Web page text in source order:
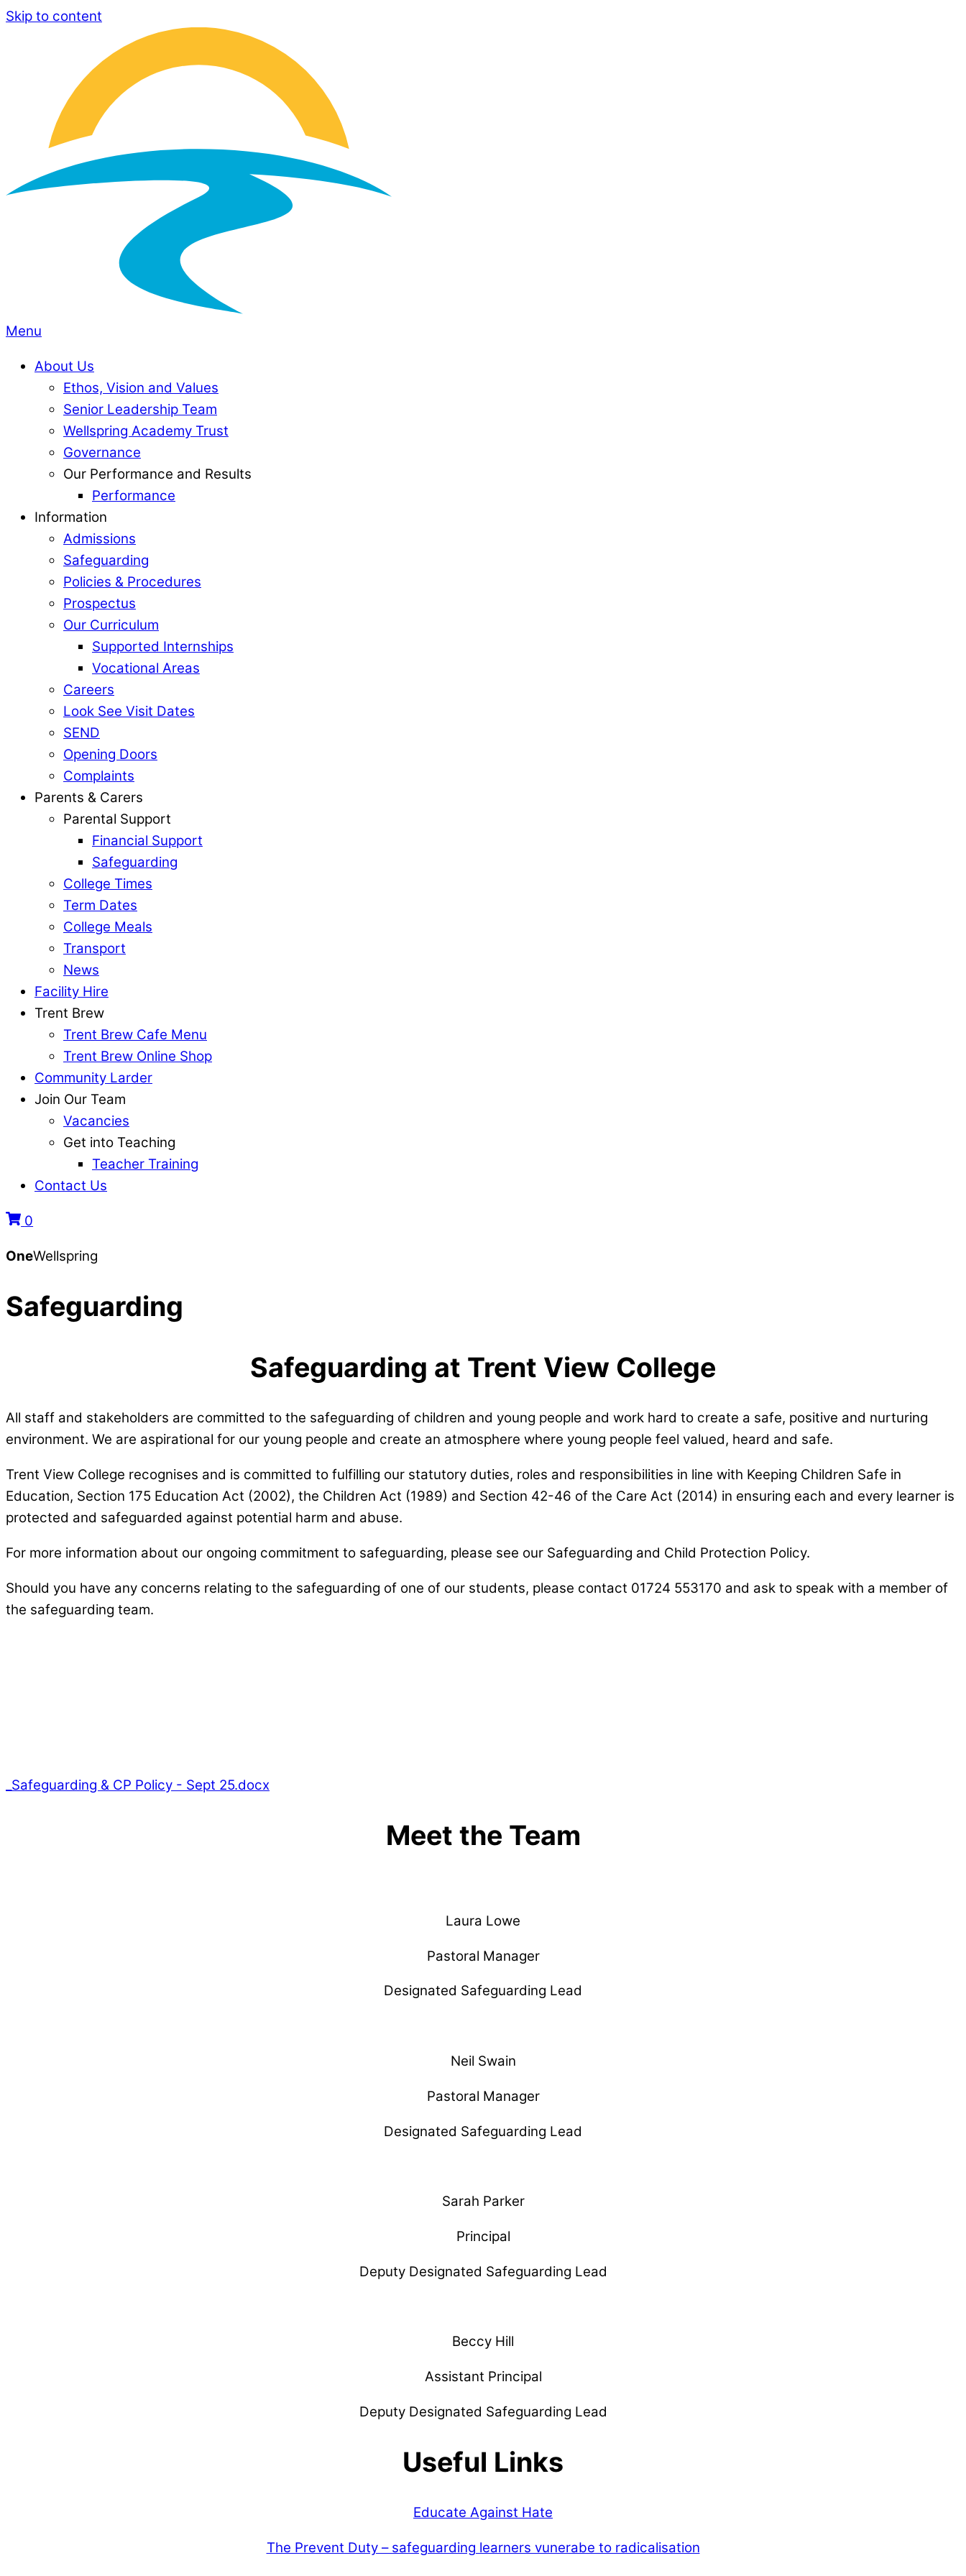
Skip to content
Menu
About Us
Ethos, Vision and Values
Senior Leadership Team
Wellspring Academy Trust
Governance
Our Performance and Results
Performance
Information
Admissions
Safeguarding
Policies & Procedures
Prospectus
Our Curriculum
Supported Internships
Vocational Areas
Careers
Look See Visit Dates
SEND
Opening Doors
Complaints
Parents & Carers
Parental Support
Financial Support
Safeguarding
College Times
Term Dates
College Meals
Transport
News
Facility Hire
Trent Brew
Trent Brew Cafe Menu
Trent Brew Online Shop
Community Larder
Join Our Team
Vacancies
Get into Teaching
Teacher Training
Contact Us
0
OneWellspring
Safeguarding
Safeguarding at Trent View College
All staff and stakeholders are committed to the safeguarding of children and young people and work hard to create a safe, positive and nurturing
environment. We are aspirational for our young people and create an atmosphere where young people feel valued, heard and safe.
Trent View College recognises and is committed to fulfilling our statutory duties, roles and responsibilities in line with Keeping Children Safe in
Education, Section 175 Education Act (2002), the Children Act (1989) and Section 42-46 of the Care Act (2014) in ensuring each and every learner is
protected and safeguarded against potential harm and abuse.
For more information about our ongoing commitment to safeguarding, please see our Safeguarding and Child Protection Policy.
Should you have any concerns relating to the safeguarding of one of our students, please contact 01724 553170 and ask to speak with a member of
the safeguarding team.
_Safeguarding & CP Policy - Sept 25.docx
Meet the Team
Laura Lowe
Pastoral Manager
Designated Safeguarding Lead
Neil Swain
Pastoral Manager
Designated Safeguarding Lead
Sarah Parker
Principal
Deputy Designated Safeguarding Lead
Beccy Hill
Assistant Principal
Deputy Designated Safeguarding Lead
Useful Links
Educate Against Hate
The Prevent Duty – safeguarding learners vunerabe to radicalisation